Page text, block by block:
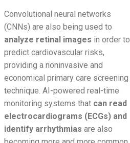
Convolutional neural networks
(CNNs) are also being used to
analyze retinal images in order to
predict cardiovascular risks,
providing a noninvasive and
economical primary care screening
technique. AI-powered real-time
monitoring systems thatcan read
electrocardiograms (ECGs) and
identify arrhythmias are also